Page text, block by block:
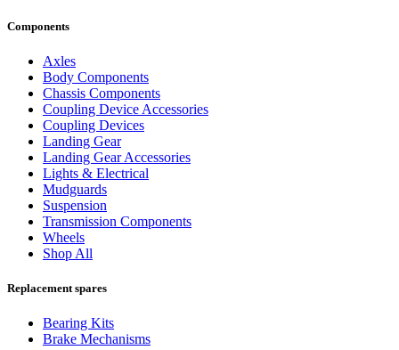
Components
Axles
Body Components
Chassis Components
Coupling Device Accessories
Coupling Devices
Landing Gear
Landing Gear Accessories
Lights & Electrical
Mudguards
Suspension
Transmission Components
Wheels
Shop All
Replacement spares
Bearing Kits
Brake Mechanisms